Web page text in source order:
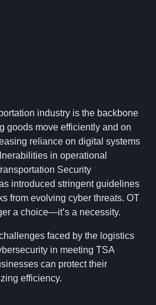
industry is the backbone
goods move efficiently and on
reliance on digital systems
in operational
Security
introduced stringent guidelines
from evolving cyber threats. OT
a choice—it’s a necessity.
faced by the logistics
in meeting TSA
can protect their
efficiency.